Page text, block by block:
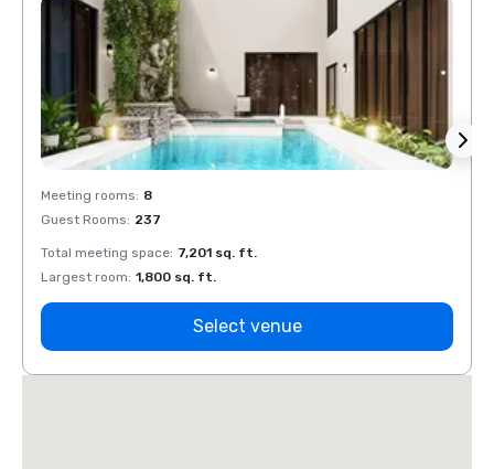
Meeting rooms: 8
Guest Rooms: 237
Total meeting space: 7,201 sq. ft.
Largest room: 1,800 sq. ft.
Select venue